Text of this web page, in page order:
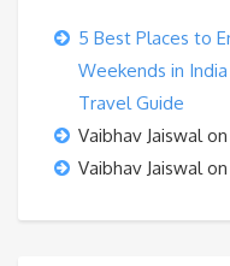
5 Best Places to
Weekends in
Travel Guide
Vaibhav Jaiswalon
Vaibhav Jaiswalon